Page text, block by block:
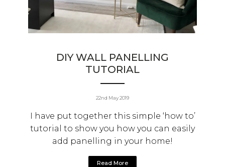
DIY WALL PANELLING
TUTORIAL
22nd May 2019
I have put together this simple ‘how to’
tutorial to show you how you can easily
add panelling in your home!
Read More